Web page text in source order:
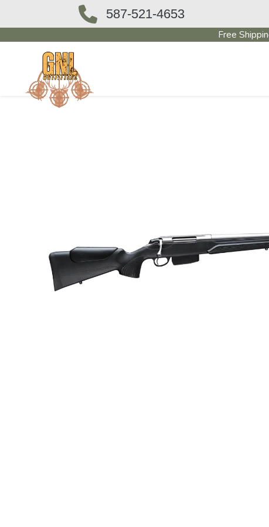
587-521-4653
Free